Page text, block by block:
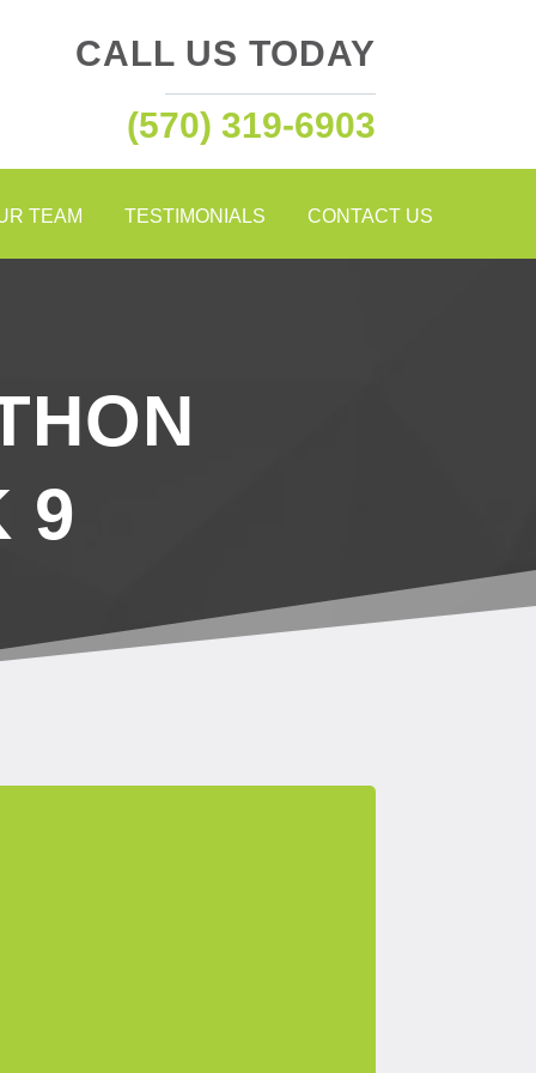
CALL US TODAY
(570) 319-6903
TEAM TESTIMONIALS CONTACT US
9